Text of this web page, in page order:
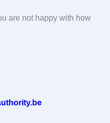
are not happy with how